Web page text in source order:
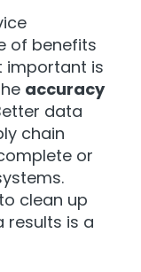
of benefits
important is
accuracy
data
chain
or
clean up
results is a